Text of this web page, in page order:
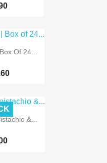
view
Of 24...
view &...